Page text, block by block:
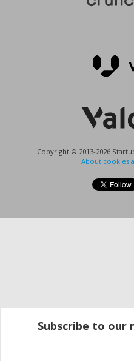
Copyright © 2013-2026
About cookies
Subscribe to our